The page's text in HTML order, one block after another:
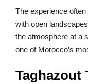
The experience
with open
the atmosphere at a
one of Morocco’s
Taghazout